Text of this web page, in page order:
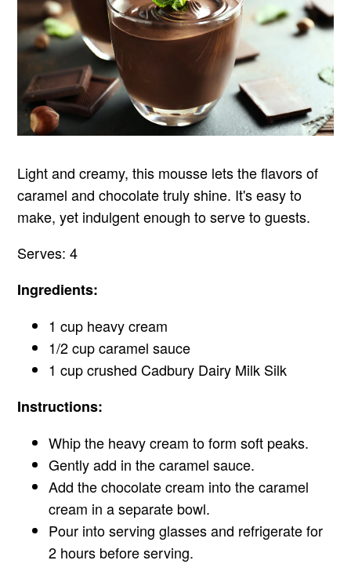
Light and creamy, this mousse lets the flavors of
caramel and chocolate truly shine. It's easy to
make, yet indulgent enough to serve to guests.
Serves: 4
Ingredients:
1 cup heavy cream
1/2 cup caramel sauce
1 cup crushed Cadbury Dairy Milk Silk
Instructions:
Whip the heavy cream to form soft peaks.
Gently add in the caramel sauce.
Add the chocolate cream into the caramel
cream in a separate bowl.
Pour into serving glasses and refrigerate for
2 hours before serving.